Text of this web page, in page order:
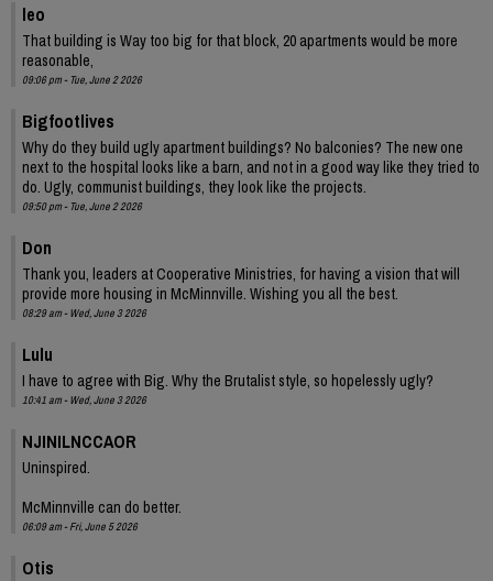
leo
That building is Way too big for that block, 20 apartments would be more
reasonable,
09:06 pm - Tue, June 2 2026
Bigfootlives
Why do they build ugly apartment buildings? No balconies? The new one
next to the hospital looks like a barn, and not in a good way like they tried to
do. Ugly, communist buildings, they look like the projects.
09:50 pm - Tue, June 2 2026
Don
Thank you, leaders at Cooperative Ministries, for having a vision that will
provide more housing in McMinnville. Wishing you all the best.
08:29 am - Wed, June 3 2026
Lulu
I have to agree with Big. Why the Brutalist style, so hopelessly ugly?
10:41 am - Wed, June 3 2026
NJINILNCCAOR
Uninspired.
McMinnville can do better.
06:09 am - Fri, June 5 2026
Otis